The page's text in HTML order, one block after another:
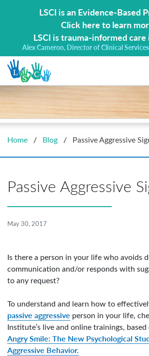
LSCI is an Evidence-Based
Click here to learn
LSCI is trauma-informed
Alex Cameron, Director of Clinical
Home / Blog / Passive Aggressive
Passive Aggressive
May 30, 2017
Is there a person in your life who avoids
communication and/or responds with
to any request?
To understand and learn how to
passive aggressive person in your life,
Institute’s live and online trainings,
Angry Smile: The New Psychological
Aggressive Behavior.